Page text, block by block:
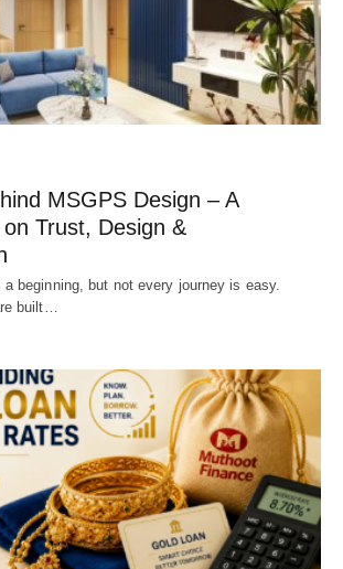
MSGPS Design – A
Trust, Design &
beginning, but not every journey is easy.
built…